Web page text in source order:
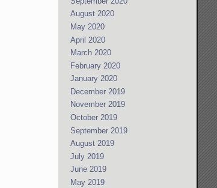
August 2020
May 2020
April 2020
March 2020
February 2020
January 2020
December 2019
November 2019
October 2019
September 2019
August 2019
July 2019
June 2019
May 2019